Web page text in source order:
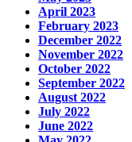
April 2023
February 2023
December 2022
November 2022
October 2022
September 2022
August 2022
July 2022
June 2022